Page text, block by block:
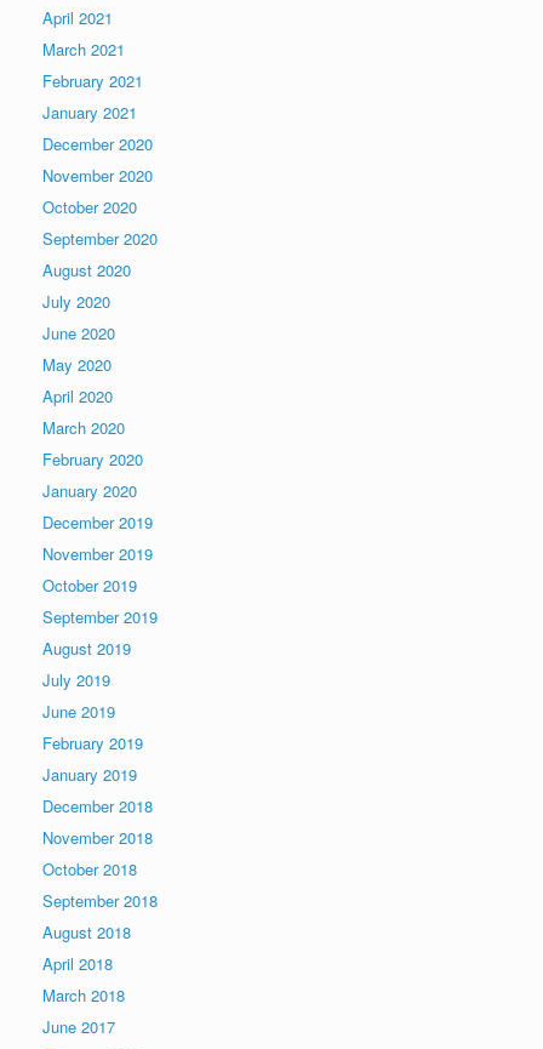
April 2021
March 2021
February 2021
January 2021
December 2020
November 2020
October 2020
September 2020
August 2020
July 2020
June 2020
May 2020
April 2020
March 2020
February 2020
January 2020
December 2019
November 2019
October 2019
September 2019
August 2019
July 2019
June 2019
February 2019
January 2019
December 2018
November 2018
October 2018
September 2018
August 2018
April 2018
March 2018
June 2017